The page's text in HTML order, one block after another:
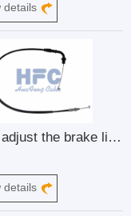
details
How to adjust the brake line of electric car
details